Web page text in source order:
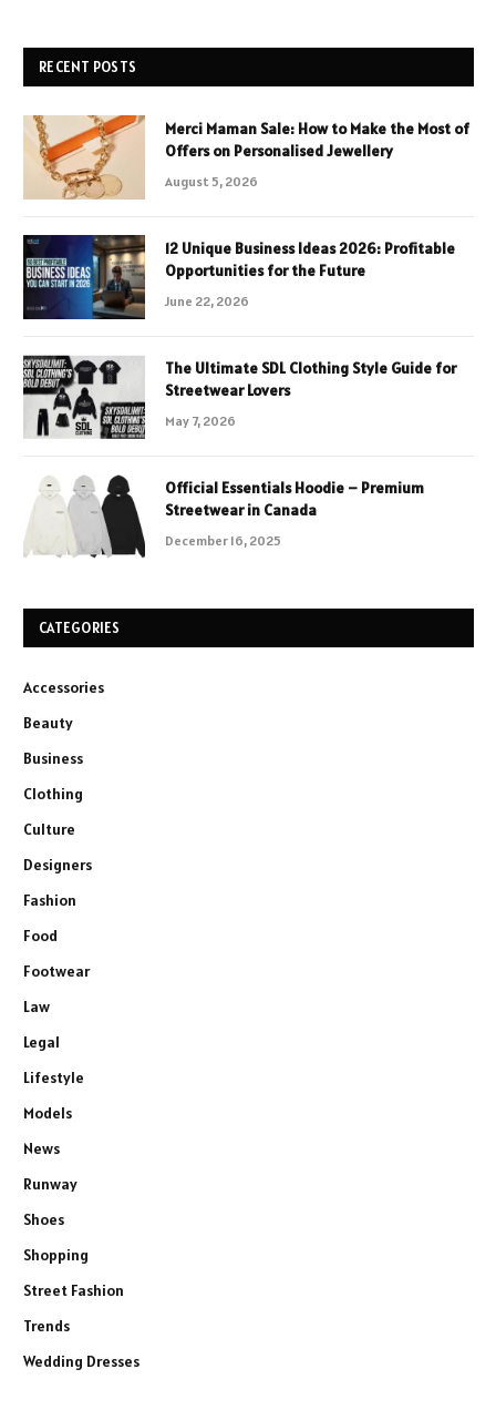
RECENT POSTS
Merci Maman Sale: How to Make the Most of
Offers on Personalised Jewellery
August 5, 2026
12 Unique Business Ideas 2026: Profitable
Opportunities for the Future
June 22, 2026
The Ultimate SDL Clothing Style Guide for
Streetwear Lovers
May 7, 2026
Official Essentials Hoodie – Premium
Streetwear in Canada
December 16, 2025
CATEGORIES
Accessories
Beauty
Business
Clothing
Culture
Designers
Fashion
Food
Footwear
Law
Legal
Lifestyle
Models
News
Runway
Shoes
Shopping
Street Fashion
Trends
Wedding Dresses